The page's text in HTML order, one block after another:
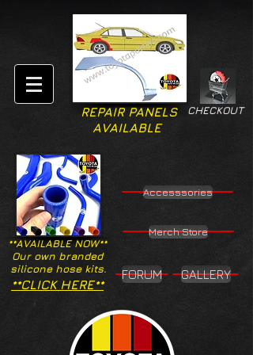
CHECKOUT
REPAIR PANELS
AVAILABLE
**AVAILABLE NOW**
Our own branded
silicone hose kits.
Accesssories
Merch Store
**CLICK HERE**
FORUM GALLERY